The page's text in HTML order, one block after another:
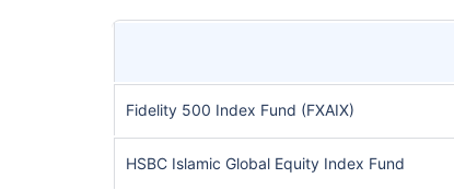
Fidelity 500 Index Fund (FXAIX)
HSBC Islamic Global Equity Index Fund